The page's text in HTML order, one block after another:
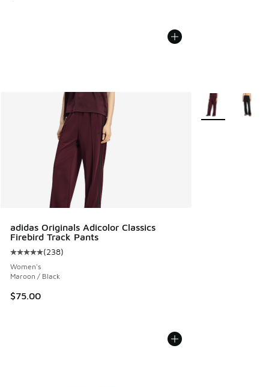
adidas Originals Adicolor Classics
Firebird Track Pants
Average customer rating - [5 out of 5 stars], 238 reviews
(238)
Women's
Maroon / Black
$75.00
More Colors